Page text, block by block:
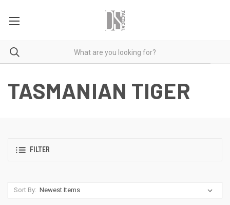
TASMANIAN TIGER
FILTER
Sort By: